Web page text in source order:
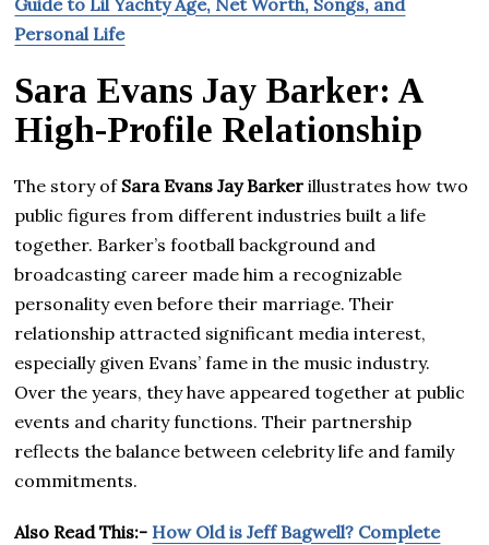
Guide to Lil Yachty Age, Net Worth, Songs, and
Personal Life
Sara Evans Jay Barker: A
High-Profile Relationship
The story of Sara Evans Jay Barker illustrates how two
public figures from different industries built a life
together. Barker’s football background and
broadcasting career made him a recognizable
personality even before their marriage. Their
relationship attracted significant media interest,
especially given Evans’ fame in the music industry.
Over the years, they have appeared together at public
events and charity functions. Their partnership
reflects the balance between celebrity life and family
commitments.
Also Read This:- How Old is Jeff Bagwell? Complete